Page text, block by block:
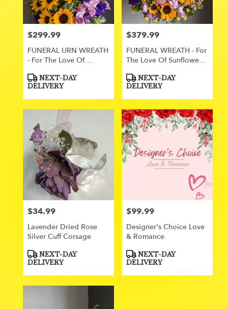
Price:
$299.99
FUNERAL URN WREATH
- For The Love Of
Product
Tags:
NEXT-DAY
DELIVERY
Price:
$379.99
FUNERAL WREATH - For
The Love Of Sunflowers
Product
Tags:
NEXT-DAY
DELIVERY
Price:
$34.99
Lavender Dried Rose
Silver Cuff Corsage
Product
Tags:
NEXT-DAY
DELIVERY
Price:
$99.99
Designer's Choice Love
& Romance
Product
Tags:
NEXT-DAY
DELIVERY